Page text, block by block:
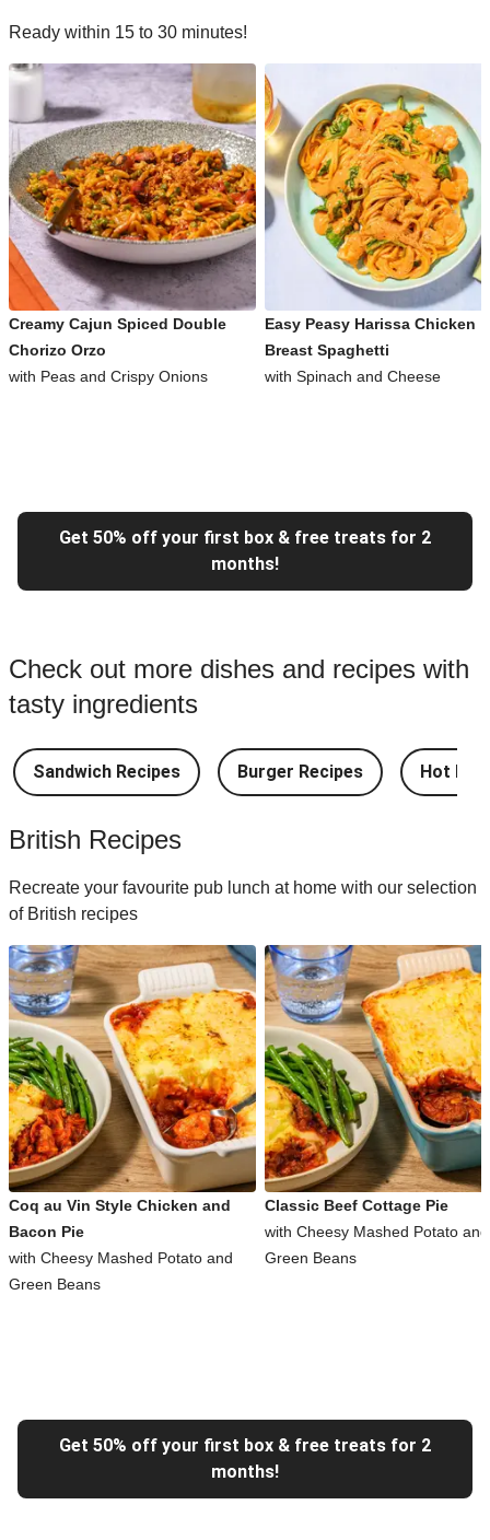
Ready within 15 to 30 minutes!
Creamy Cajun Spiced Double
Chorizo Orzo
with Peas and Crispy Onions
Easy Peasy Harissa Chicken
Breast Spaghetti
with Spinach and Cheese
Get 50% off your first box & free treats for 2
months!
Check out more dishes and recipes with
tasty ingredients
Sandwich Recipes Burger Recipes Hot
British Recipes
Recreate your favourite pub lunch at home with our selection
of British recipes
Coq au Vin Style Chicken and
Bacon Pie
with Cheesy Mashed Potato and
Green Beans
Classic Beef Cottage Pie
with Cheesy Mashed Potato and
Green Beans
Get 50% off your first box & free treats for 2
months!